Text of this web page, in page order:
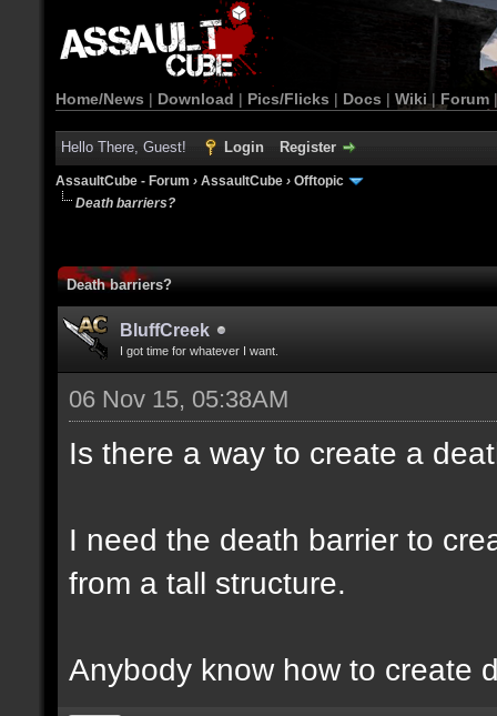
Home/News | Download | Pics/Flicks | Docs | Wiki | Forum
Hello There, Guest! Login Register
AssaultCube - Forum › AssaultCube › Offtopic
Death barriers?
Death barriers?
BluffCreek
I got time for whatever I want.
06 Nov 15, 05:38AM
Is there a way to create a
I need the death barrier to
from a tall structure.
Anybody know how to create